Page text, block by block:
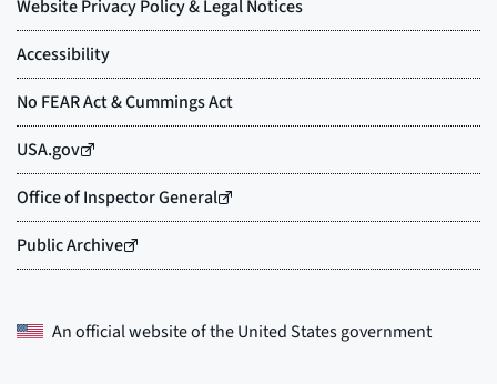
An official website of theUnited States government